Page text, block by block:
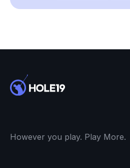
However you play. Play More.